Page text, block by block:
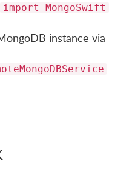
import MongoSwift
instance via